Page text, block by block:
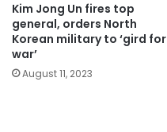
Kim Jong Un fires top
general, orders North
Korean military to ‘gird for
war’
August 11, 2023